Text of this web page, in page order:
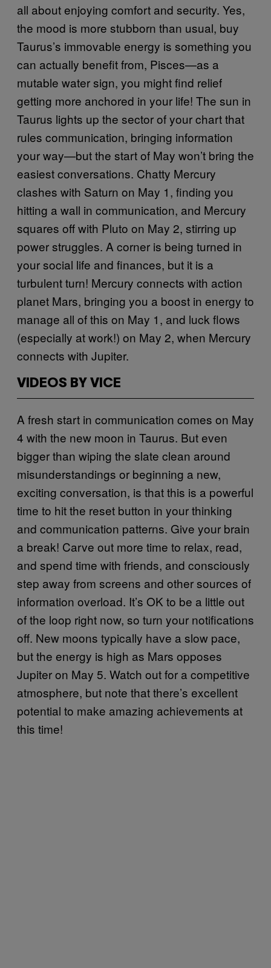
all about enjoying comfort and security. Yes,
the mood is more stubborn than usual, buy
Taurus’s immovable energy is something you
can actually benefit from, Pisces—as a
mutable water sign, you might find relief
getting more anchored in your life! The sun in
Taurus lights up the sector of your chart that
rules communication, bringing information
your way—but the start of May won’t bring the
easiest conversations. Chatty Mercury
clashes with Saturn on May 1, finding you
hitting a wall in communication, and Mercury
squares off with Pluto on May 2, stirring up
power struggles. A corner is being turned in
your social life and finances, but it is a
turbulent turn! Mercury connects with action
planet Mars, bringing you a boost in energy to
manage all of this on May 1, and luck flows
(especially at work!) on May 2, when Mercury
connects with Jupiter.
VIDEOS BY VICE
A fresh start in communication comes on May
4 with the new moon in Taurus. But even
bigger than wiping the slate clean around
misunderstandings or beginning a new,
exciting conversation, is that this is a powerful
time to hit the reset button in your thinking
and communication patterns. Give your brain
a break! Carve out more time to relax, read,
and spend time with friends, and consciously
step away from screens and other sources of
information overload. It’s OK to be a little out
of the loop right now, so turn your notifications
off. New moons typically have a slow pace,
but the energy is high as Mars opposes
Jupiter on May 5. Watch out for a competitive
atmosphere, but note that there’s excellent
potential to make amazing achievements at
this time!